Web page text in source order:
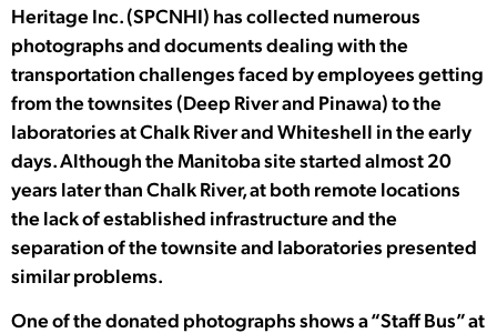
Heritage Inc. (SPCNHI) has collected numerous
photographs and documents dealing with the
transportation challenges faced by employees getting
from the townsites (Deep River and Pinawa) to the
laboratories at Chalk River and Whiteshell in the early
days. Although the Manitoba site started almost 20
years later than Chalk River, at both remote locations
the lack of established infrastructure and the
separation of the townsite and laboratories presented
similar problems.
One of the donated photographs shows a “Staff Bus” at